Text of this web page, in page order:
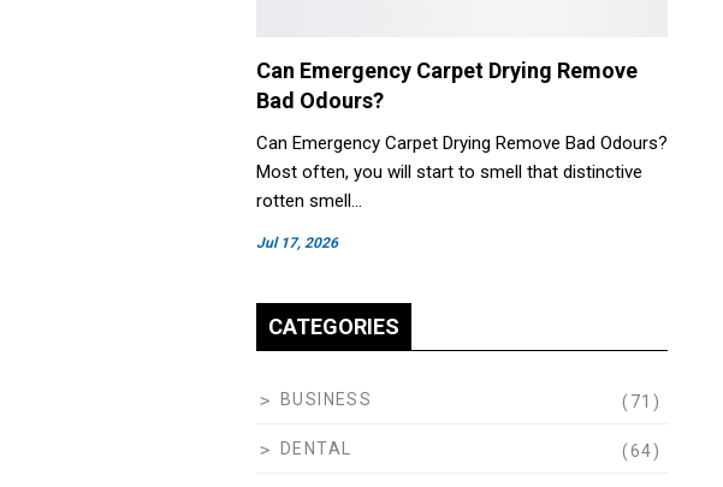
Jul 17, 2026
Can Emergency Carpet Drying Remove
Bad Odours?
Can Emergency Carpet Drying Remove Bad Odours?
Most often, you will start to smell that distinctive
rotten smell…
CATEGORIES
BUSINESS (71)
DENTAL (64)